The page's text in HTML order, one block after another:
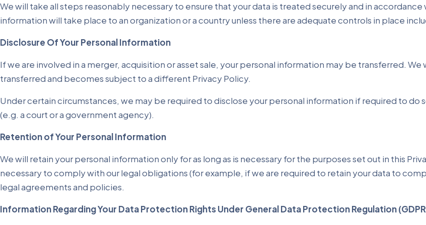
We will take all steps reasonably necessary to ensure that your data is treated securely and in
information will take place to an organization or a country unless there are adequate controls in place
Disclosure Of Your Personal Information
If we are involved in a merger, acquisition or asset sale, your personal information may be transferred.
transferred and becomes subject to a different Privacy Policy.
Under certain circumstances, we may be required to disclose your personal information if required to do
(e.g. a court or a government agency).
Retention of Your Personal Information
We will retain your personal information only for as long as is necessary for the purposes set out in this
necessary to comply with our legal obligations (for example, if we are required to retain your data to
legal agreements and policies.
Information Regarding Your Data Protection Rights Under General Data Protection Regulation